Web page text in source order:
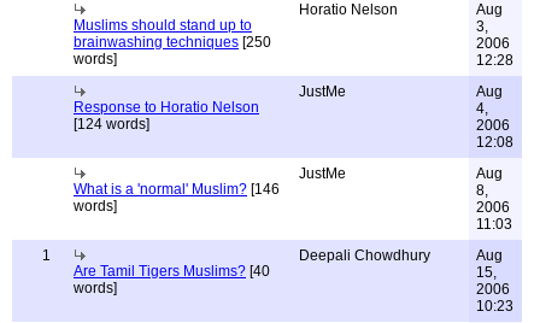
Muslims should stand up to
brainwashing techniques [250
words]
Horatio Nelson
Aug
3,
2006
12:28
Response to Horatio Nelson
[124 words]
JustMe
Aug
4,
2006
12:08
What is a 'normal' Muslim? [146
words]
JustMe
Aug
8,
2006
11:03
1
Are Tamil Tigers Muslims? [40
words]
Deepali Chowdhury
Aug
15,
2006
10:23